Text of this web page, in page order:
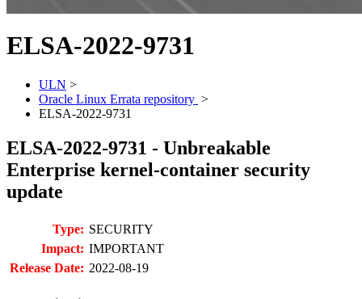
ELSA-2022-9731
ULN >
Oracle Linux Errata repository >
ELSA-2022-9731
ELSA-2022-9731 - Unbreakable
Enterprise kernel-container security
update
Type: SECURITY
Impact: IMPORTANT
Release Date: 2022-08-19